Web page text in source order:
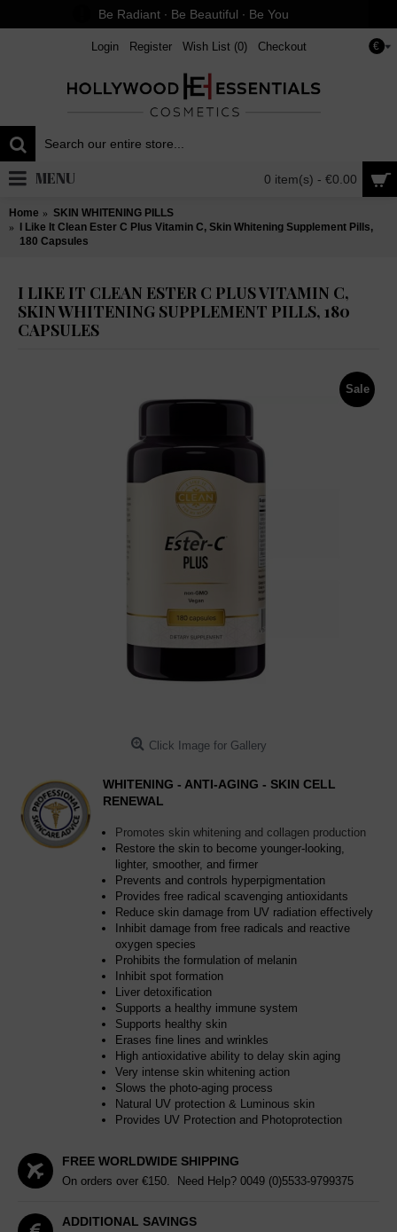
Be Radiant ∙ Be Beautiful ∙ Be You
€
Login Register Wish List (0) Checkout
0 item(s) - €0.00
MENU
Home
SKIN WHITENING PILLS
I Like It Clean Ester C Plus Vitamin C, Skin Whitening Supplement Pills,
180 Capsules
I LIKE IT CLEAN ESTER C PLUS VITAMIN C,
SKIN WHITENING SUPPLEMENT PILLS, 180
CAPSULES
Sale
Click Image for Gallery
WHITENING - ANTI-AGING - SKIN CELL
RENEWAL
Promotes skin whitening and collagen production
Restore the skin to become younger-looking,
lighter, smoother, and firmer
Prevents and controls hyperpigmentation
Provides free radical scavenging antioxidants
Reduce skin damage from UV radiation effectively
Inhibit damage from free radicals and reactive
oxygen species
Prohibits the formulation of melanin
Inhibit spot formation
Liver detoxification
Supports a healthy immune system
Supports healthy skin
Erases fine lines and wrinkles
High antioxidative ability to delay skin aging
Very intense skin whitening action
Slows the photo-aging process
Natural UV protection & Luminous skin
Provides UV Protection and Photoprotection
FREE WORLDWIDE SHIPPING
On orders over €150. Need Help? 0049 (0)5533-9799375
ADDITIONAL SAVINGS